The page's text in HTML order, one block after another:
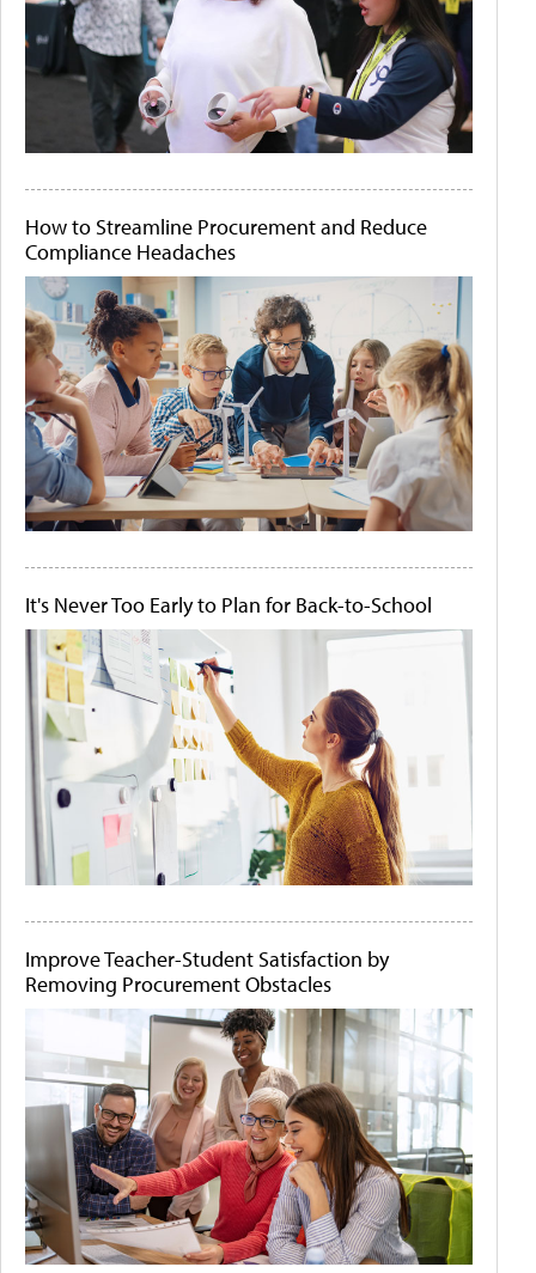
How to Streamline Procurement and Reduce
Compliance Headaches
It's Never Too Early to Plan for Back-to-School
Improve Teacher-Student Satisfaction by
Removing Procurement Obstacles